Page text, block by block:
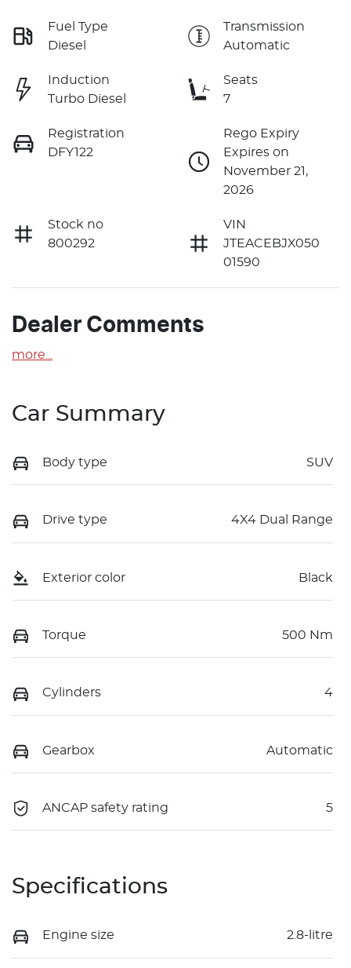
Fuel Type
Diesel
Transmission
Automatic
Induction
Turbo Diesel
Seats
7
Registration
DFY122
Rego Expiry
Expires on
November 21,
2026
Stock no
800292
VIN
JTEACEBJX050
01590
Dealer Comments
more
Car Summary
Body type SUV
Drive type 4X4 Dual Range
Exterior color Black
Torque 500 Nm
Cylinders 4
Gearbox Automatic
ANCAP safety rating 5
Specifications
Engine size 2.8-litre